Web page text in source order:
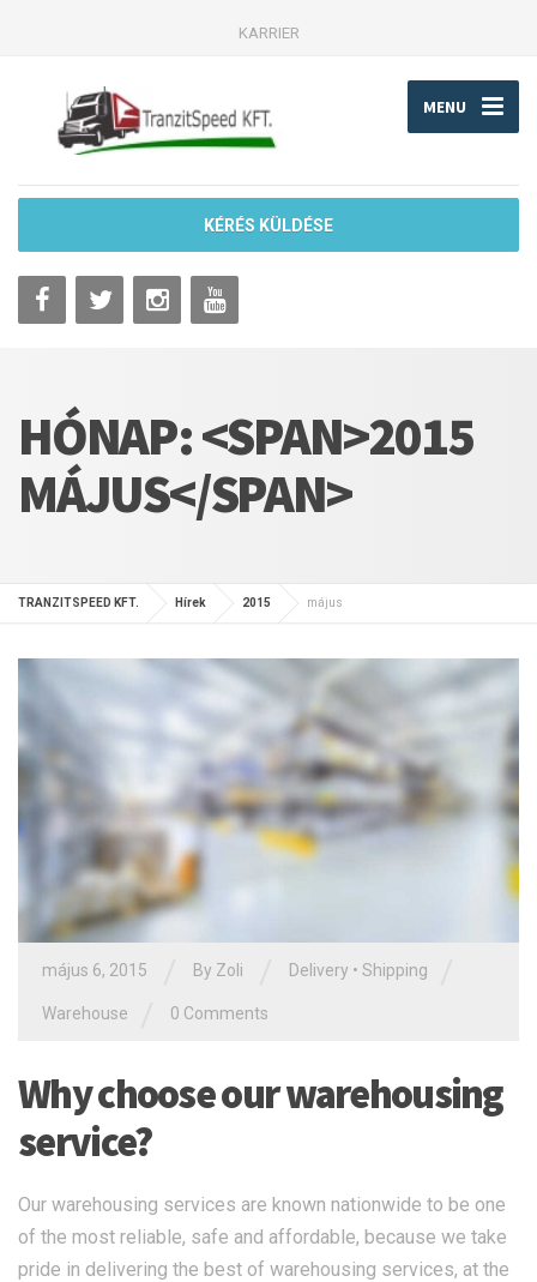
KARRIER
MENU
KÉRÉS KÜLDÉSE
HÓNAP: <SPAN>2015
MÁJUS</SPAN>
TRANZITSPEED KFT. Hírek 2015 május
május 6, 2015 By Zoli Delivery • Shipping
Warehouse 0 Comments
Why choose our warehousing
service?
Our warehousing services are known nationwide to be one
of the most reliable, safe and affordable, because we take
pride in delivering the best of warehousing services, at the